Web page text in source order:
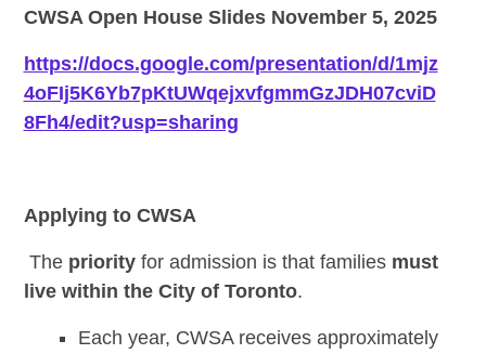
CWSA Open House Slides November 5, 2025
https://docs.google.com/presentation/d/1mjz
4oFIj5K6Yb7pKtUWqejxvfgmmGzJDH07cviD
8Fh4/edit?usp=sharing
Applying to CWSA
Thepriority for admission is that families must
live within the City of Toronto.
Each year, CWSA receives approximately